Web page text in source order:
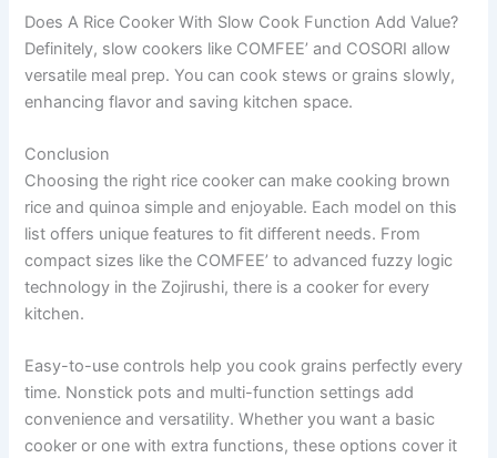
Does A Rice Cooker With Slow Cook Function Add Value?
Definitely, slow cookers like COMFEE’ and COSORI allow
versatile meal prep. You can cook stews or grains slowly,
enhancing flavor and saving kitchen space.
Conclusion
Choosing the right rice cooker can make cooking brown
rice and quinoa simple and enjoyable. Each model on this
list offers unique features to fit different needs. From
compact sizes like the COMFEE’ to advanced fuzzy logic
technology in the Zojirushi, there is a cooker for every
kitchen.
Easy-to-use controls help you cook grains perfectly every
time. Nonstick pots and multi-function settings add
convenience and versatility. Whether you want a basic
cooker or one with extra functions, these options cover it